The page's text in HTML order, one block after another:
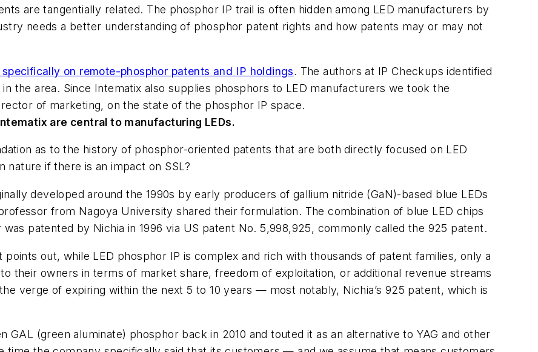
are tangentially related. The phosphor IP trail is often hidden among LED manufacturers by
needs a better understanding of phosphor patent rights and how patents may or may not
on remote-phosphor patents and IP holdings. The authors at IP Checkups identified
the area. Since Intematix also supplies phosphors to LED manufacturers we took the
of marketing, on the state of the phosphor IP space.
are central to manufacturing LEDs.
as to the history of phosphor-oriented patents that are both directly focused on LED
nature if there is an impact on SSL?
developed around the 1990s by early producers of gallium nitride (GaN)-based blue LEDs
from Nagoya University shared their formulation. The combination of blue LED chips
patented by Nichia in 1996 via US patent No. 5,998,925, commonly called the 925 patent.
out, while LED phosphor IP is complex and rich with thousands of patent families, only a
their owners in terms of market share, freedom of exploitation, or additional revenue streams
verge of expiring within the next 5 to 10 years — most notably, Nichia’s 925 patent, which is
GAL (green aluminate) phosphor back in 2010 and touted it as an alternative to YAG and other